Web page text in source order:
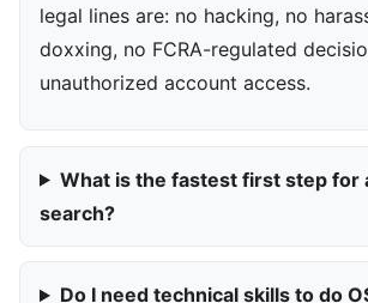
legal lines are: no hacking, no
doxxing, no FCRA-regulated
unauthorized account access.
What is the fastest first step for
search?
Do I need technical skills to do